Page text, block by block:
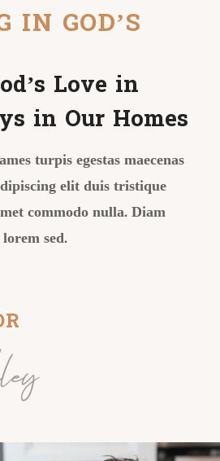
IN GOD’S
Love in
in Our Homes
turpis egestas maecenas
elit duis tristique
commodo nulla. Diam
sed.